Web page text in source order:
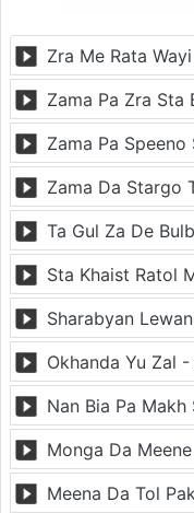
Sharabyan